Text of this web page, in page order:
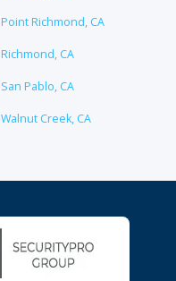
Point Richmond, CA
Richmond, CA
San Pablo, CA
Walnut Creek, CA